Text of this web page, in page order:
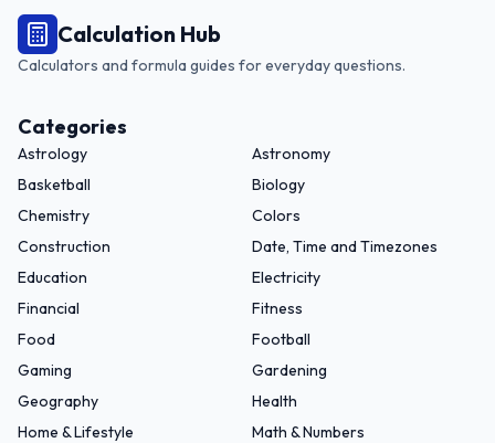
Calculation Hub
Calculators and formula guides for everyday questions.
Categories
Astrology
Astronomy
Basketball
Biology
Chemistry
Colors
Construction
Date, Time and Timezones
Education
Electricity
Financial
Fitness
Food
Football
Gaming
Gardening
Geography
Health
Home & Lifestyle
Math & Numbers